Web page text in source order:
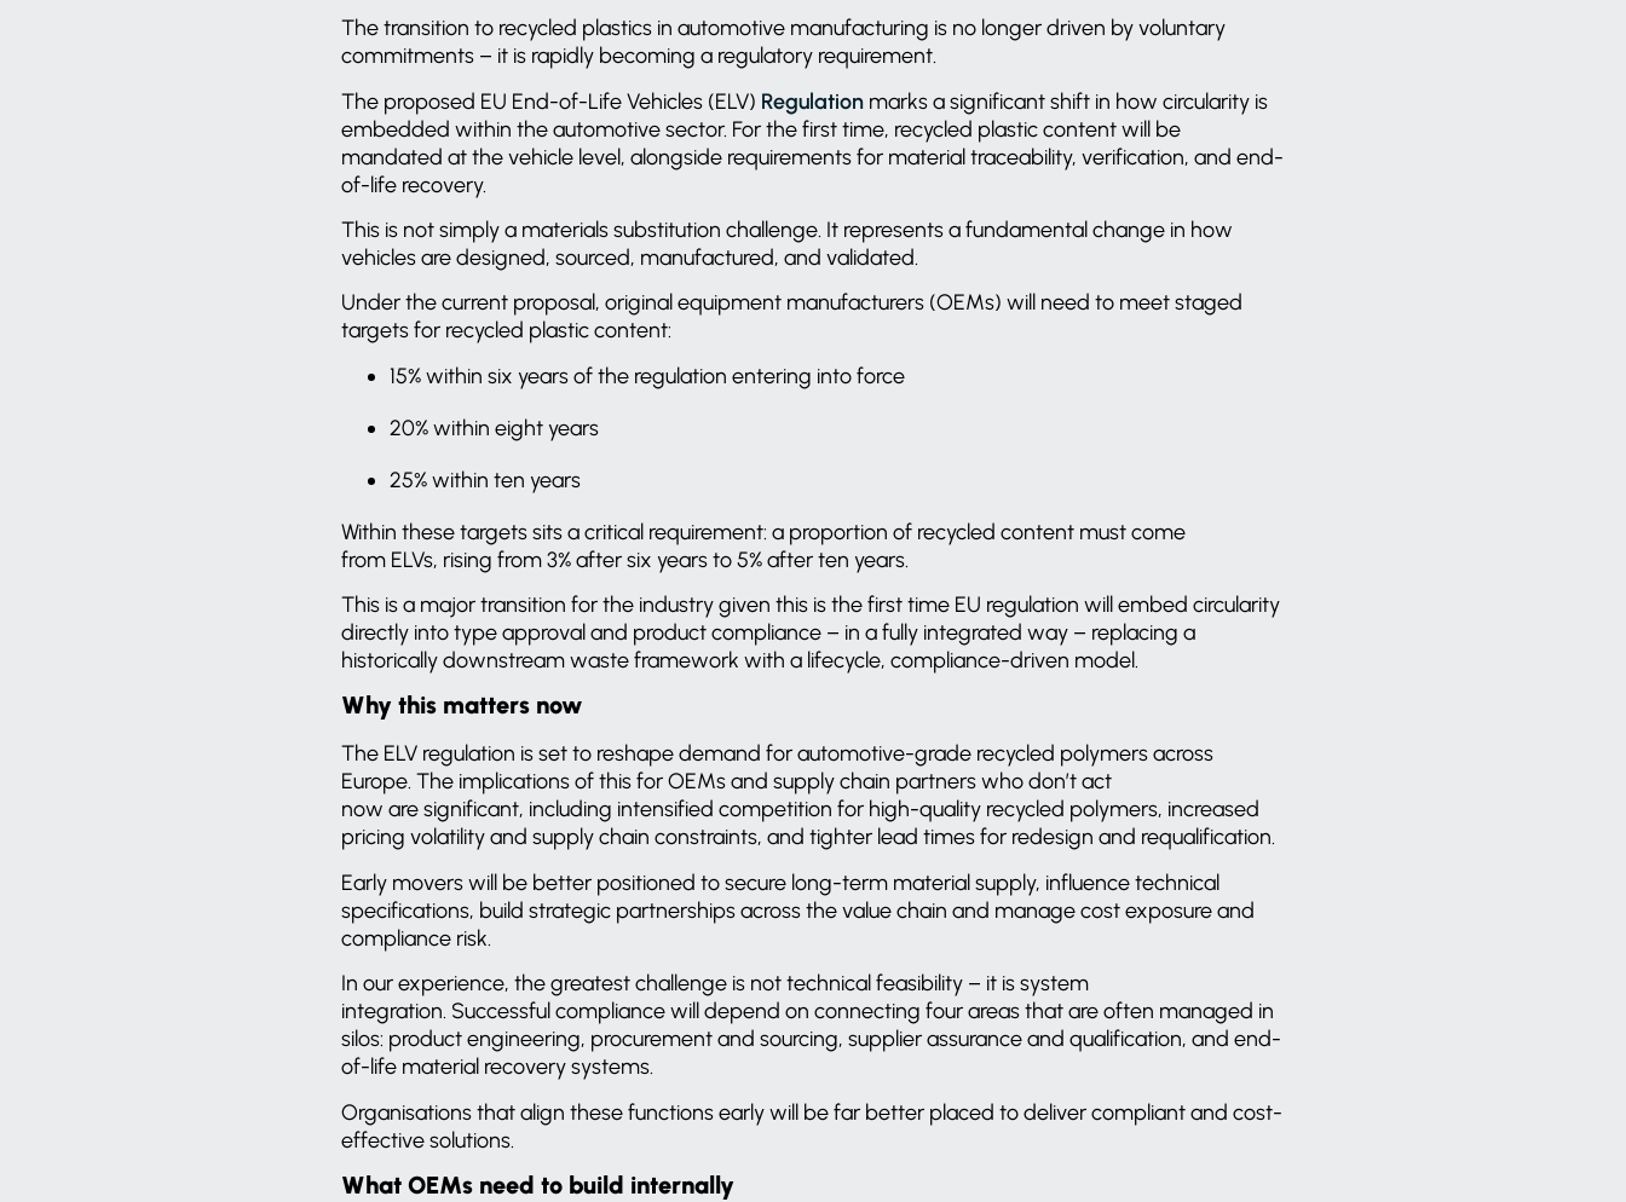
The transition to recycled plastics in automotive manufacturing is no longer driven by voluntary
commitments – it is rapidly becoming a regulatory requirement.
The proposed EU End-of-Life Vehicles (ELV) Regulation marks a significant shift in how circularity is
embedded within the automotive sector. For the first time, recycled plastic content will be
mandated at the vehicle level, alongside requirements for material traceability, verification, and end-
of-life recovery.
This is not simply a materials substitution challenge. It represents a fundamental change in how
vehicles are designed, sourced, manufactured, and validated.
Under the current proposal, original equipment manufacturers (OEMs) will need to meet staged
targets for recycled plastic content:
15% within six years of the regulation entering into force
20% within eight years
25% within ten years
Within these targets sits a critical requirement: a proportion of recycled content must come
from ELVs, rising from 3% after six years to 5% after ten years.
This is a major transition for the industry given this is the first time EU regulation will embed circularity
directly into type approval and product compliance – in a fully integrated way – replacing a
historically downstream waste framework with a lifecycle, compliance-driven model.
Why this matters now
The ELV regulation is set to reshape demand for automotive-grade recycled polymers across
Europe. The implications of this for OEMs and supply chain partners who don’t act
now are significant, including intensified competition for high-quality recycled polymers, increased
pricing volatility and supply chain constraints, and tighter lead times for redesign and requalification.
Early movers will be better positioned to secure long-term material supply, influence technical
specifications, build strategic partnerships across the value chain and manage cost exposure and
compliance risk.
In our experience, the greatest challenge is not technical feasibility – it is system
integration. Successful compliance will depend on connecting four areas that are often managed in
silos: product engineering, procurement and sourcing, supplier assurance and qualification, and end-
of-life material recovery systems.
Organisations that align these functions early will be far better placed to deliver compliant and cost-
effective solutions.
What OEMs need to build internally